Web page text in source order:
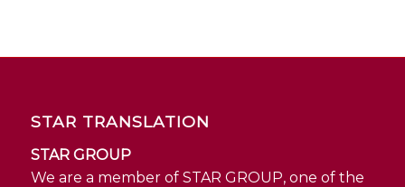
STAR TRANSLATION
STAR GROUP
We are a member of STAR GROUP, one of the